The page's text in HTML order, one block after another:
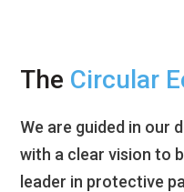
The Circular
We are guided in our
with a clear vision to
leader in protective